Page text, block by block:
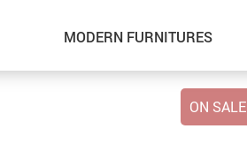
MODERN FURNITURES
ON SALE